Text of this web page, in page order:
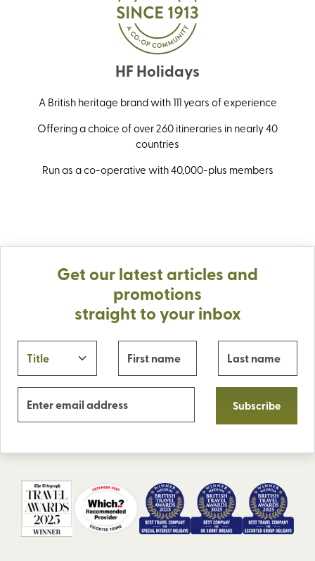
HF Holidays
A British heritage brand with 111 years of experience
Offering a choice of over 260 itineraries in nearly 40
countries
Run as a co-operative with 40,000-plus members
Get our latest articles and
promotions
straight to your inbox
Subscribe